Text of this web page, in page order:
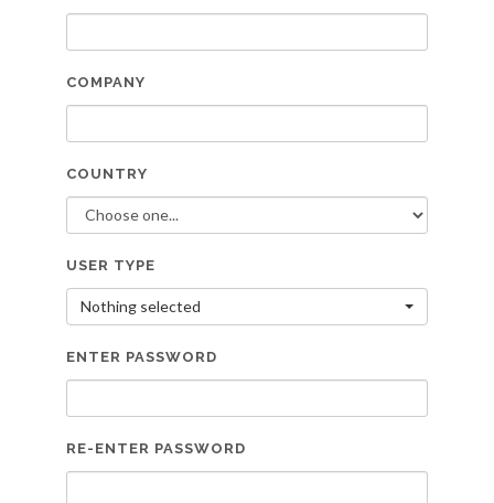
COMPANY
COUNTRY
USER TYPE
Nothing selected
ENTER PASSWORD
RE-ENTER PASSWORD